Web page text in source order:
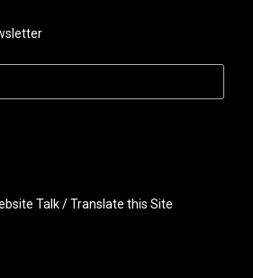
Talk / Translate this Site